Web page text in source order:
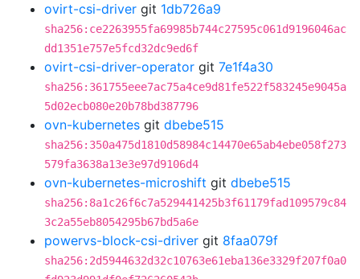
ovirt-csi-driver git 1db726a9
sha256:ce2263955fa69985b744c27595c061d9196046ac
dd1351e757e5fcd32dc9ed6f
ovirt-csi-driver-operator git 7e1f4a30
sha256:361755eee7ac75a4ce9d81fe522f583245e9045a
5d02ecb080e20b78bd387796
ovn-kubernetes git dbebe515
sha256:350a475d1810d58984c14470e65ab4ebe058f273
579fa3638a13e3e97d9106d4
ovn-kubernetes-microshift git dbebe515
sha256:8a1c26f6c7a529441425b3f61179fad109579c84
3c2a55eb8054295b67bd5a6e
powervs-block-csi-driver git 8faa079f
sha256:2d5944632d32c10763e61eba136e3329f207f0a0